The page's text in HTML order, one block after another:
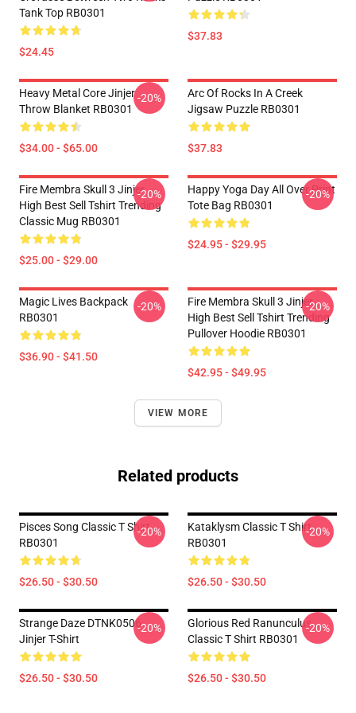
Tank Top RB0301
$24.45
$37.83
Heavy Metal Core Jinjer
Throw Blanket RB0301
$34.00 - $65.00
-20%
Arc Of Rocks In A Creek
Jigsaw Puzzle RB0301
$37.83
Fire Membra Skull 3 Jinjer
High Best Sell Tshirt Trending
Classic Mug RB0301
$25.00 - $29.00
-20%
Happy Yoga Day All Over Print
Tote Bag RB0301
$24.95 - $29.95
-20%
Magic Lives Backpack
RB0301
$36.90 - $41.50
-20%
Fire Membra Skull 3 Jinjer
High Best Sell Tshirt Trending
Pullover Hoodie RB0301
$42.95 - $49.95
-20%
VIEW MORE
Related products
Pisces Song Classic T Shirt
RB0301
$26.50 - $30.50
-20%
Kataklysm Classic T Shirt
RB0301
$26.50 - $30.50
-20%
Strange Daze DTNK0506
Jinjer T-Shirt
$26.50 - $30.50
-20%
Glorious Red Ranunculus
Classic T Shirt RB0301
$26.50 - $30.50
-20%